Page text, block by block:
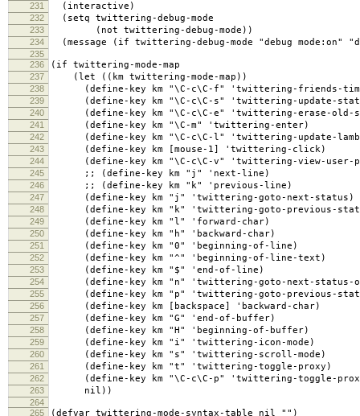
231 (interactive)
232 (setq twittering-debug-mode
233 (not twittering-debug-mode))
234 (message (if twittering-debug-mode "debug mode:on"
235
236
(if twittering-mode-map
237 (let ((km twittering-mode-map))
238 (define-key km "\C-c\C-f" 'twittering-friends-
239 (define-key km "\C-c\C-s" 'twittering-update-
240 (define-key km "\C-c\C-e" 'twittering-erase-old-
241 (define-key km "\C-m" 'twittering-enter)
242 (define-key km "\C-c\C-l" 'twittering-update-
243 (define-key km [mouse-1] 'twittering-click)
244 (define-key km "\C-c\C-v" 'twittering-view-user-
245 ;; (define-key km "j" 'next-line)
246 ;; (define-key km "k" 'previous-line)
247 (define-key km "j" 'twittering-goto-next-status)
248 (define-key km "k" 'twittering-goto-previous-
249 (define-key km "l" 'forward-char)
250 (define-key km "h" 'backward-char)
251 (define-key km "0" 'beginning-of-line)
252 (define-key km "^" 'beginning-of-line-text)
253 (define-key km "$" 'end-of-line)
254 (define-key km "n" 'twittering-goto-next-status-
255 (define-key km "p" 'twittering-goto-previous-
256 (define-key km [backspace] 'backward-char)
257 (define-key km "G" 'end-of-buffer)
258 (define-key km "H" 'beginning-of-buffer)
259 (define-key km "i" 'twittering-icon-mode)
260 (define-key km "s" 'twittering-scroll-mode)
261 (define-key km "t" 'twittering-toggle-proxy)
262 (define-key km "\C-c\C-p" 'twittering-toggle-
263 nil))
264
265
(defvar twittering-mode-syntax-table nil "")